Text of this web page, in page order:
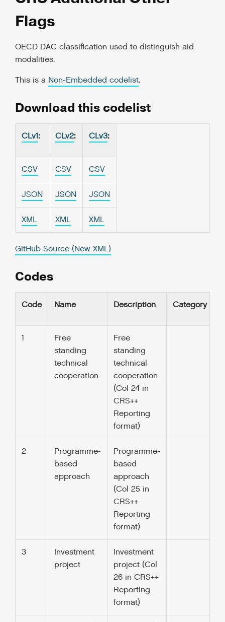
Flags
OECD DAC classification used to distinguish aid
modalities.
This is a Non-Embedded codelist.
Download this codelist
CLv1: CLv2: CLv3:
CSV CSV CSV
JSON JSON JSON
XML XML XML
GitHub Source (New XML)
Codes
Code Name Description Category
1
Free
standing
technical
cooperation
Free
standing
technical
cooperation
(Col 24 in
CRS++
Reporting
format)
2
Programme-
based
approach
Programme-
based
approach
(Col 25 in
CRS++
Reporting
format)
3
Investment
project
Investment
project (Col
26 in CRS++
Reporting
format)